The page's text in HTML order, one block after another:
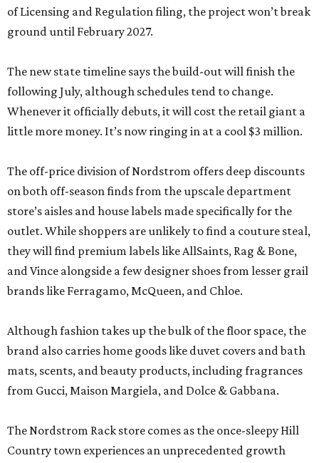
of Licensing and Regulation filing, the project won’t break
ground until February 2027.
The new state timeline says the build-out will finish the
following July, although schedules tend to change.
Whenever it officially debuts, it will cost the retail giant a
little more money. It’s now ringing in at a cool $3 million.
The off-price division of Nordstrom offers deep discounts
on both off-season finds from the upscale department
store’s aisles and house labels made specifically for the
outlet. While shoppers are unlikely to find a couture steal,
they will find premium labels like AllSaints, Rag & Bone,
and Vince alongside a few designer shoes from lesser grail
brands like Ferragamo, McQueen, and Chloe.
Although fashion takes up the bulk of the floor space, the
brand also carries home goods like duvet covers and bath
mats, scents, and beauty products, including fragrances
from Gucci, Maison Margiela, and Dolce & Gabbana.
The Nordstrom Rack store comes as the once-sleepy Hill
Country town experiences an unprecedented growth